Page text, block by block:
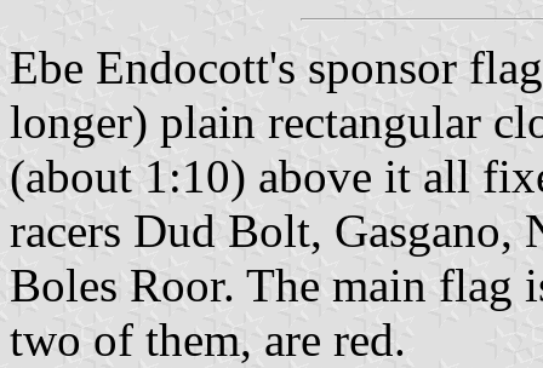
Ebe Endocott's sponsor
longer) plain rectangular
(about 1:10) above it all
racers Dud Bolt, Gasgano,
Boles Roor. The main flag
two of them, are red.